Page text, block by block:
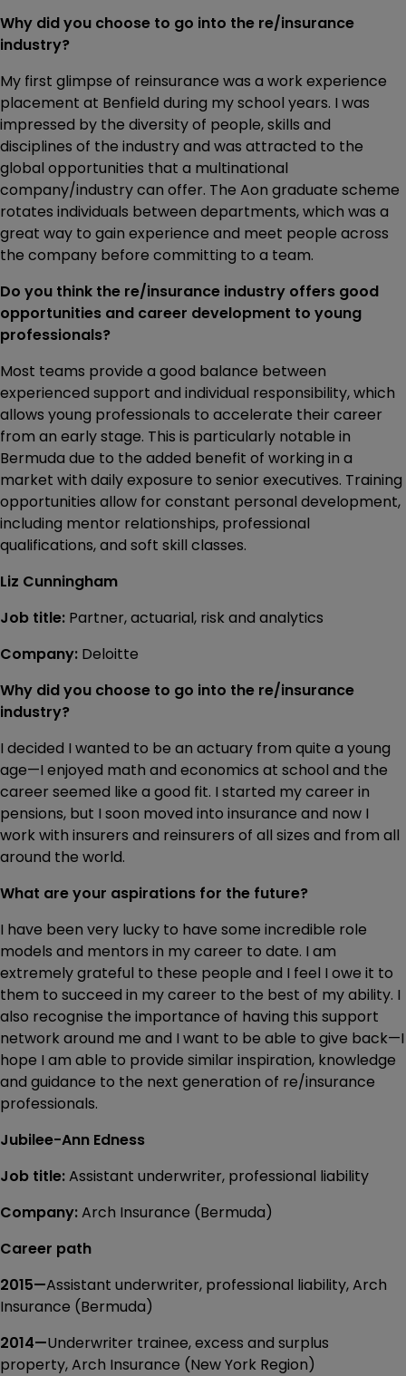
Why did you choose to go into the re/insurance
industry?
My first glimpse of reinsurance was a work experience
placement at Benfield during my school years. I was
impressed by the diversity of people, skills and
disciplines of the industry and was attracted to the
global opportunities that a multinational
company/industry can offer. The Aon graduate scheme
rotates individuals between departments, which was a
great way to gain experience and meet people across
the company before committing to a team.
Do you think the re/insurance industry offers good
opportunities and career development to young
professionals?
Most teams provide a good balance between
experienced support and individual responsibility, which
allows young professionals to accelerate their career
from an early stage. This is particularly notable in
Bermuda due to the added benefit of working in a
market with daily exposure to senior executives. Training
opportunities allow for constant personal development,
including mentor relationships, professional
qualifications, and soft skill classes.
Liz Cunningham
Job title: Partner, actuarial, risk and analytics
Company: Deloitte
Why did you choose to go into the re/insurance
industry?
I decided I wanted to be an actuary from quite a young
age—I enjoyed math and economics at school and the
career seemed like a good fit. I started my career in
pensions, but I soon moved into insurance and now I
work with insurers and reinsurers of all sizes and from all
around the world.
What are your aspirations for the future?
I have been very lucky to have some incredible role
models and mentors in my career to date. I am
extremely grateful to these people and I feel I owe it to
them to succeed in my career to the best of my ability. I
also recognise the importance of having this support
network around me and I want to be able to give back—I
hope I am able to provide similar inspiration, knowledge
and guidance to the next generation of re/insurance
professionals.
Jubilee-Ann Edness
Job title:Assistant underwriter, professional liability
Company:Arch Insurance (Bermuda)
Career path
2015—Assistant underwriter, professional liability, Arch
Insurance (Bermuda)
2014—Underwriter trainee, excess and surplus
property, Arch Insurance (New York Region)